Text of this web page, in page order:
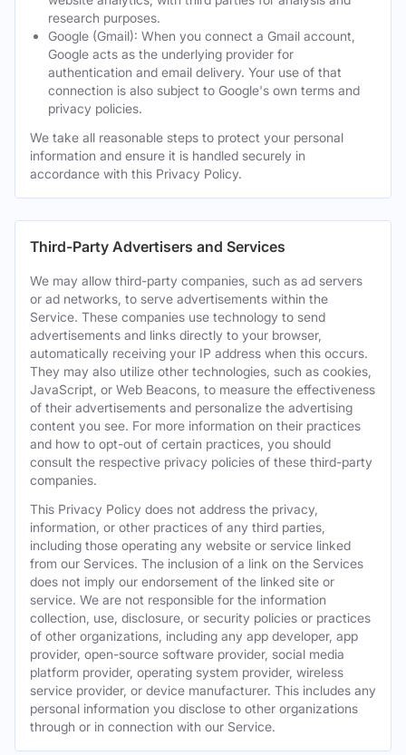
research purposes.
Google (Gmail): When you connect a Gmail account,
Google acts as the underlying provider for
authentication and email delivery. Your use of that
connection is also subject to Google's own terms and
privacy policies.
We take all reasonable steps to protect your personal
information and ensure it is handled securely in
accordance with this Privacy Policy.
Third-Party Advertisers and Services
We may allow third-party companies, such as ad servers
or ad networks, to serve advertisements within the
Service. These companies use technology to send
advertisements and links directly to your browser,
automatically receiving your IP address when this occurs.
They may also utilize other technologies, such as cookies,
JavaScript, or Web Beacons, to measure the effectiveness
of their advertisements and personalize the advertising
content you see. For more information on their practices
and how to opt-out of certain practices, you should
consult the respective privacy policies of these third-party
companies.
This Privacy Policy does not address the privacy,
information, or other practices of any third parties,
including those operating any website or service linked
from our Services. The inclusion of a link on the Services
does not imply our endorsement of the linked site or
service. We are not responsible for the information
collection, use, disclosure, or security policies or practices
of other organizations, including any app developer, app
provider, open-source software provider, social media
platform provider, operating system provider, wireless
service provider, or device manufacturer. This includes any
personal information you disclose to other organizations
through or in connection with our Service.